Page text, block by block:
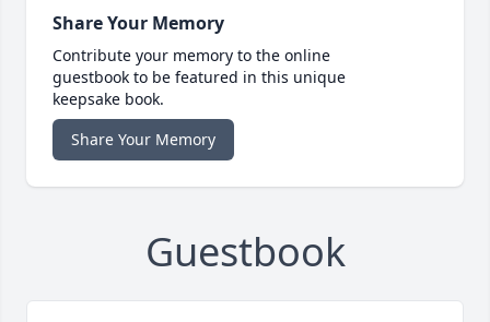
Share Your Memory
Contribute your memory to the online
guestbook to be featured in this unique
keepsake book.
Share Your Memory
Guestbook